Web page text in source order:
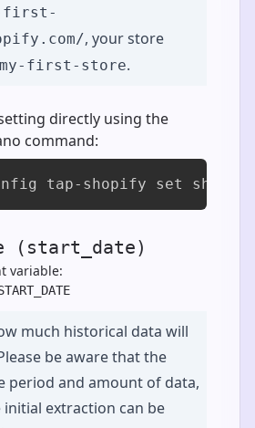
first-
, your store
my-first-store.
directly using the
command:
tap-shopify set shop
(start_date)
variable:
much historical data will
be aware that the
period and amount of data,
extraction can be